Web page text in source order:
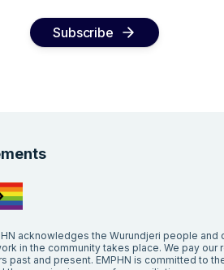
Subscribe
acknowledges the Wurundjeri people
in the community takes place. We pay
past and present. EMPHN is committed to